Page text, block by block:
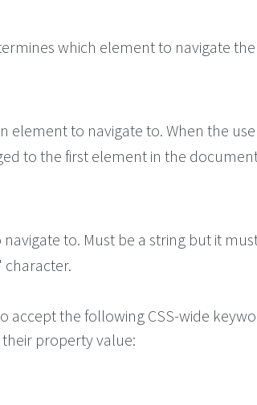
which element to navigate
element to navigate to. When the
to the first element in the
to. Must be a string but it
accept the following CSS-wide
property value: